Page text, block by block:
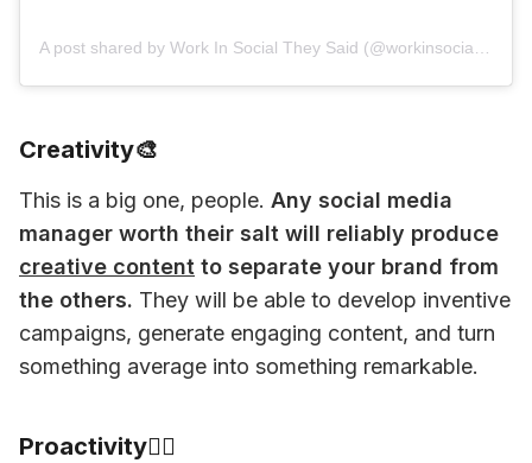
A post shared by Work In Social They Said (@workinsocialtheysaid)
Creativity🎨
This is a big one, people. Any social media
creative content to separate your brand from
the others. They will be able to develop inventive
campaigns, generate engaging content, and turn
something average into something remarkable.
Proactivity🏃‍♂️